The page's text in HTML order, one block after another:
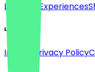
Discount
Experiences
Legal
Imprint Privacy Policy